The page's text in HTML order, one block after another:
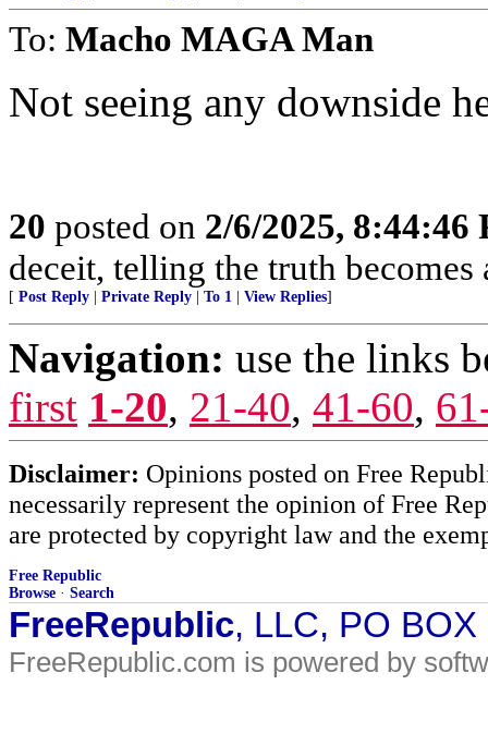
To: Macho MAGA Man
Not seeing any downside
20 posted on 2/6/2025, 8:44:46
deceit, telling the truth
[ Post Reply Private Reply To 1 View Replies]
Navigation: use the links
first 1-20, 21-40, 41-60,
Disclaimer: Opinions posted on Free
necessarily represent the opinion of Free
are protected by copyright law and the
Free Republic
Browse · Search
FreeRepublic, LLC, PO
FreeRepublic.com is powered by